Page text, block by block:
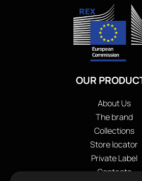
OUR
About Us
The brand
Collections
Store locator
Private Label
Contacts